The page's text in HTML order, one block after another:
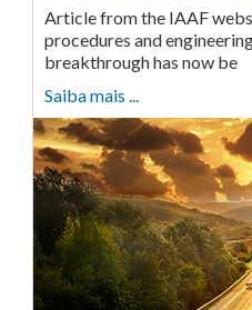
Article from the IAAF
procedures and
breakthrough has now be
Saiba mais ...